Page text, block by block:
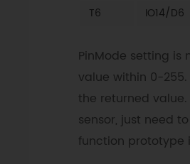
T6
IO14/D6
PinMode setting
value within 0-
the returned
sensor, just need
function prototype